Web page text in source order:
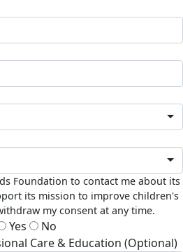
Foundation to contact me about its
its mission to improve children's
my consent at any time.
Yes
No
Care & Education (Optional)